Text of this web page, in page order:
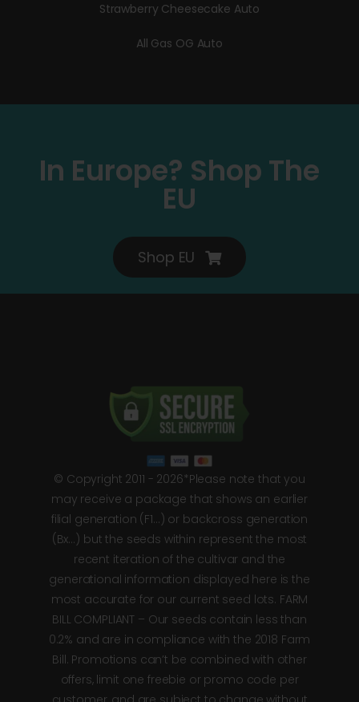
Strawberry Cheesecake Auto
All Gas OG Auto
In Europe? Shop The
EU
Shop EU
© Copyright 2011 - 2026*Please note that you
may receive a package that shows an earlier
filial generation (F1…) or backcross generation
(Bx…) but the seeds within represent the most
recent iteration of the cultivar and the
generational information displayed here is the
most accurate for our current seed lots. FARM
BILL COMPLIANT – Our seeds contain less than
0.2% and are in compliance with the 2018 Farm
Bill. Promotions can’t be combined with other
offers, limit one freebie or promo code per